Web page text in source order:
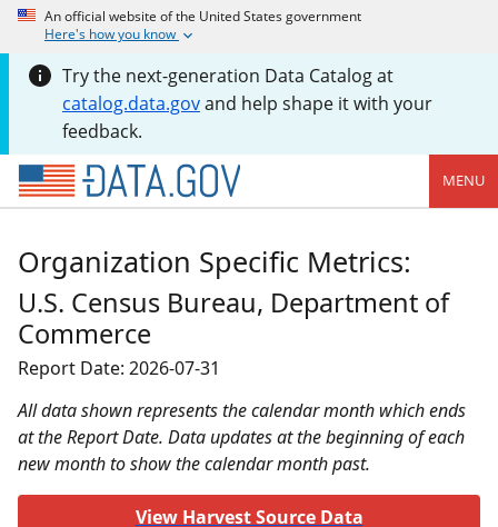
An official website of the United States government
Here's how you know
Try the next-generation Data Catalog at
catalog.data.govand help shape it with your
feedback.
MENU
Organization Specific Metrics:
U.S. Census Bureau, Department of
Commerce
Report Date: 2026-07-31
All data shown represents the calendar month which ends
at the Report Date. Data updates at the beginning of each
new month to show the calendar month past.
View Harvest Source Data